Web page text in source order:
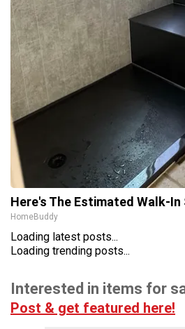
Here's The Estimated Walk-In
HomeBuddy
Loading latest posts...
Loading trending posts...
Interested in items for
Post & get featured here!